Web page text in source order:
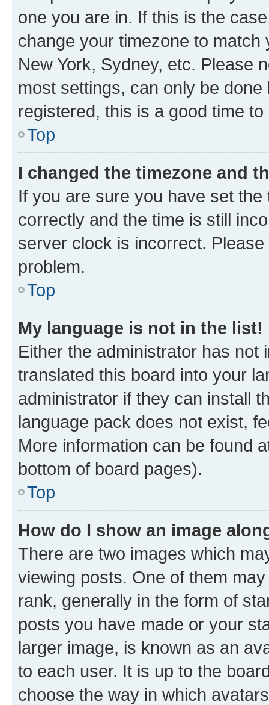
one you are in. If this is the
change your timezone to
New York, Sydney, etc. Please
most settings, can only be
registered, this is a good time to
Top
I changed the timezone and
If you are sure you have set
correctly and the time is still
server clock is incorrect.
problem.
Top
My language is not in the list!
Either the administrator has not
translated this board into your
administrator if they can install
language pack does not exist,
More information can be found
bottom of board pages).
Top
How do I show an image
There are two images which
viewing posts. One of them
rank, generally in the form of
posts you have made or your
larger image, is known as an
to each user. It is up to the
choose the way in which